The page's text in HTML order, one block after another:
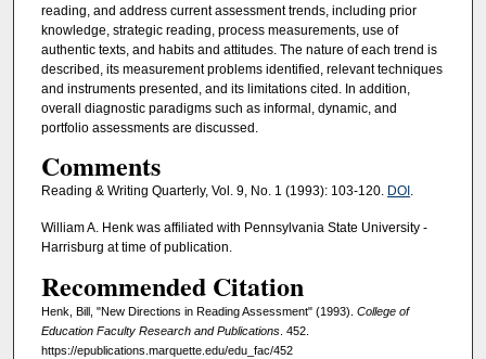
reading, and address current assessment trends, including prior
knowledge, strategic reading, process measurements, use of
authentic texts, and habits and attitudes. The nature of each trend is
described, its measurement problems identified, relevant techniques
and instruments presented, and its limitations cited. In addition,
overall diagnostic paradigms such as informal, dynamic, and
portfolio assessments are discussed.
Comments
Reading & Writing Quarterly, Vol. 9, No. 1 (1993): 103-120. DOI .
William A. Henk was affiliated with Pennsylvania State University -
Harrisburg at time of publication.
Recommended Citation
Henk, Bill, "New Directions in Reading Assessment" (1993). College of
Education Faculty Research and Publications. 452.
https://epublications.marquette.edu/edu_fac/452